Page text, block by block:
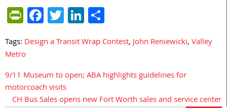
PrintFriendly
Facebook
TwitterLinkedIn
Tags: Design a Transit Wrap Contest,John Reniewicki,Valley
Metro
Post
navigation
9/11 Museum to open; ABA highlights guidelines for
motorcoach visits
CH Bus Sales opens new Fort Worth sales and service center